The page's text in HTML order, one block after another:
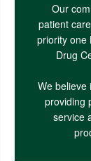
Our
patient
priority one
Drug
We believe
providing
service